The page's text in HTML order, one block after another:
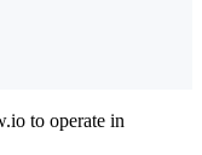
to operate in